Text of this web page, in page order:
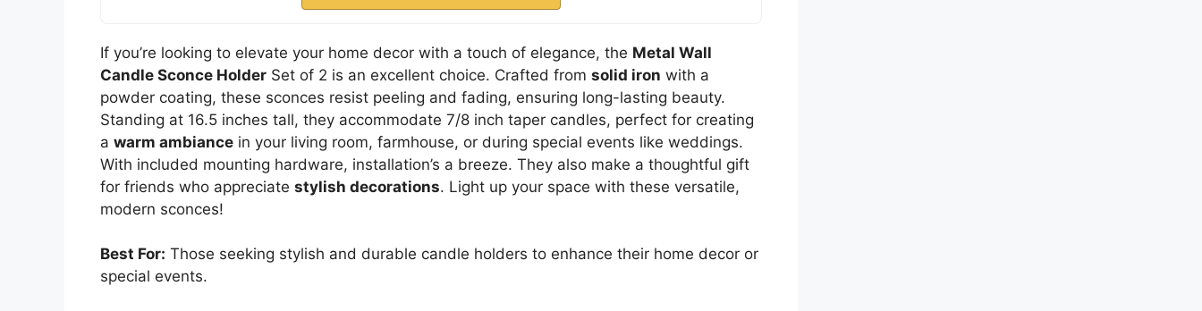
If you’re looking to elevate your home decor with a touch of elegance, the Metal Wall
Candle Sconce Holder Set of 2 is an excellent choice. Crafted from solid iron with a
powder coating, these sconces resist peeling and fading, ensuring long-lasting beauty.
Standing at 16.5 inches tall, they accommodate 7/8 inch taper candles, perfect for creating
a warm ambiance in your living room, farmhouse, or during special events like weddings.
With included mounting hardware, installation’s a breeze. They also make a thoughtful gift
for friends who appreciate stylish decorations. Light up your space with these versatile,
modern sconces!
Best For: Those seeking stylish and durable candle holders to enhance their home decor or
special events.